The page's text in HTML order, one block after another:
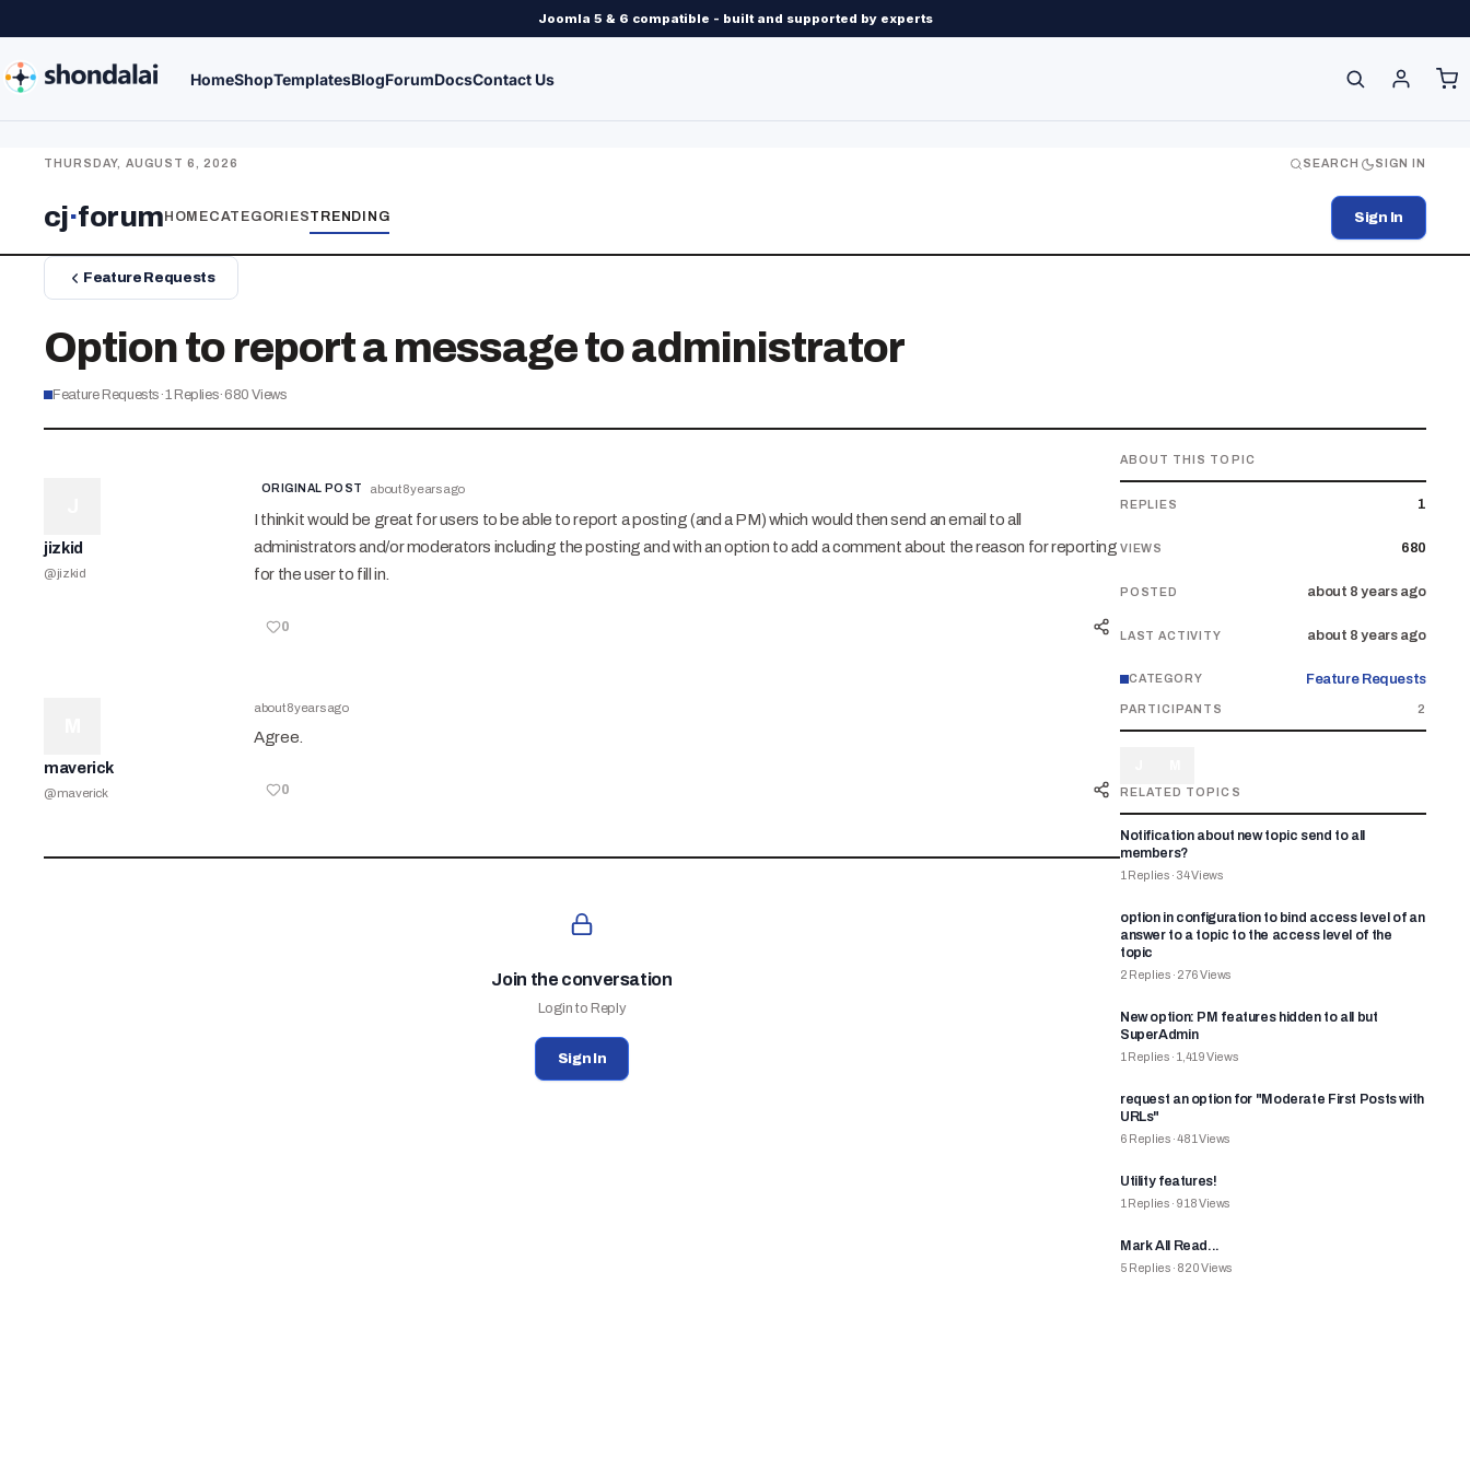
Joomla 5 & 6 compatible - built and supported by experts
HomeShopTemplatesBlogForumDocsContact Us
THURSDAY, AUGUST 6, 2026 SEARCH SIGN IN
cj·forumHOMECATEGORIESTRENDING Sign In
Feature Requests
Option to report a message to administrator
Feature Requests·1 Replies· 680 Views
jizkid
@jizkid
ORIGINAL POST about 8 years ago
I think it would be great for users to be able to report a posting (and a PM) which would then send an email to all
administrators and/or moderators including the posting and with an option to add a comment about the reason for reporting
for the user to fill in.
0
maverick
@maverick
about 8 years ago
Agree.
0
Join the conversation
Login to Reply
Sign In
ABOUT THIS TOPIC
REPLIES 1
VIEWS 680
POSTED about 8 years ago
LAST ACTIVITY about 8 years ago
CATEGORY Feature Requests
PARTICIPANTS 2
RELATED TOPICS
Notification about new topic send to all
members?
1 Replies · 34Views
option in configuration to bind access level of an
answer to a topic to the access level of the
topic
2 Replies · 276Views
New option: PM features hidden to all but
SuperAdmin
1 Replies · 1,419Views
request an option for "Moderate First Posts with
URLs"
6 Replies ·481 Views
Utility features!
1 Replies · 918Views
Mark All Read...
5 Replies · 820Views